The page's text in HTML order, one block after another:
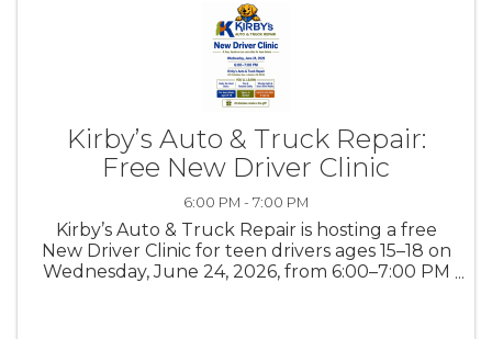
Kirby’s Auto & Truck Repair:
Free New Driver Clinic
6:00 PM - 7:00 PM
Kirby’s Auto & Truck Repair is hosting a free
New Driver Clinic for teen drivers ages 15–18 on
Wednesday, June 24, 2026, from 6:00–7:00 PM